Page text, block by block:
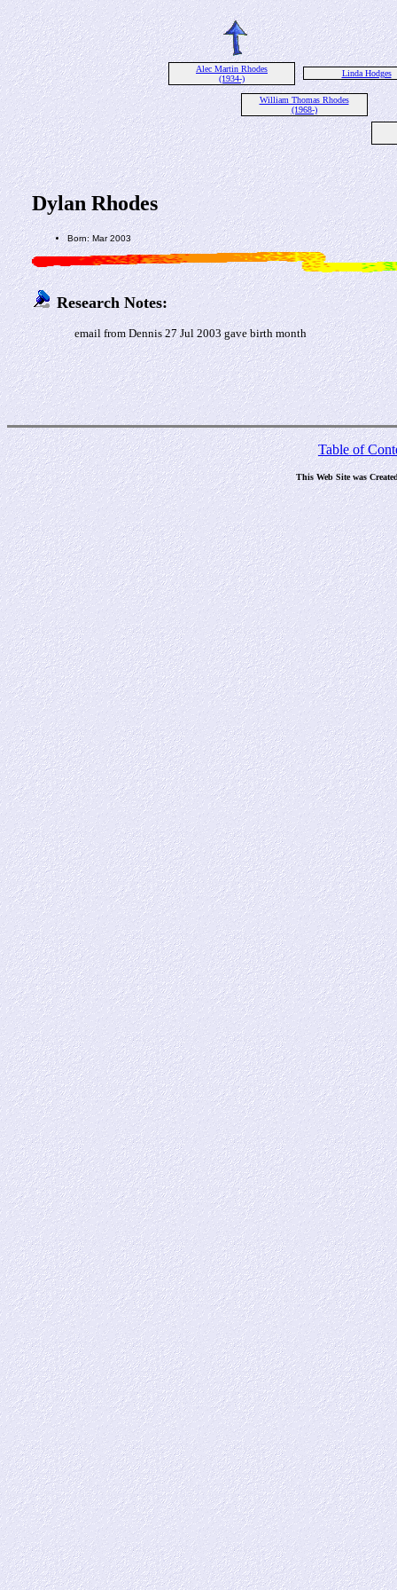
Alec Martin Rhodes
(1934-)
Linda Hodges
William Thomas Rhodes
(1968-)
Dylan Rhodes
Born: Mar 2003
Research Notes:
email from Dennis 27 Jul 2003 gave birth month
Table of
This Web Site was